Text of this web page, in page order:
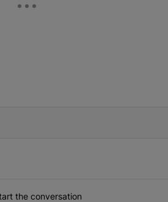
TO BE NOTIFIED WHEN NEW COMMENTS ARE POSTED
the conversation